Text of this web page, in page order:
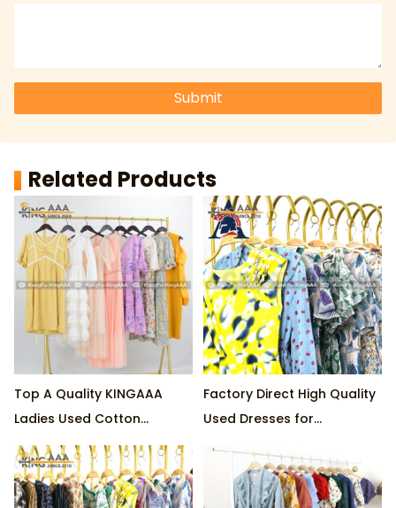
Submit
Related Products
Top A Quality KINGAAA
Ladies Used Cotton
Dresses 70% LONG & 30%
SHORT at Wholesale Prices
,Produced by Reputable
Factory Direct High Quality
Used Dresses for
Wholesale 45kg per Pack
Starting Order